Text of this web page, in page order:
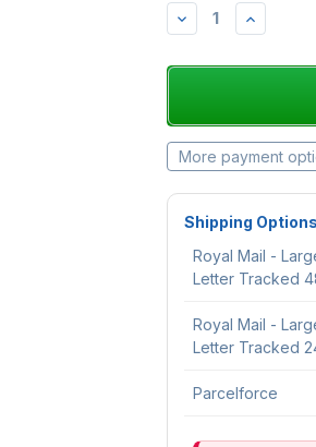
DECREASE
More payment
Shipping
Royal Mail -
Letter Tracked
Royal Mail -
Letter Tracked
Parcelforce